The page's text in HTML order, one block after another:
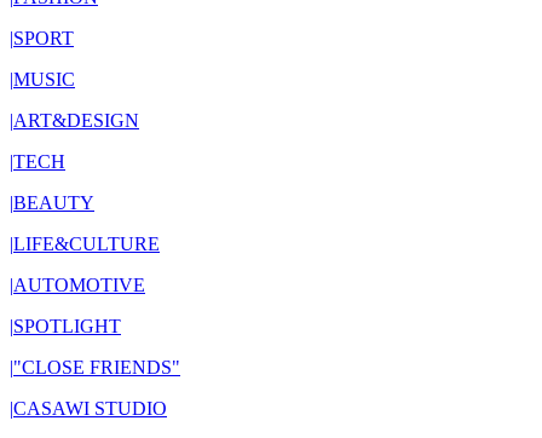
|SPORT
|MUSIC
|ART&DESIGN
|TECH
|BEAUTY
|LIFE&CULTURE
|AUTOMOTIVE
|SPOTLIGHT
|"CLOSE FRIENDS"
|CASAWI STUDIO